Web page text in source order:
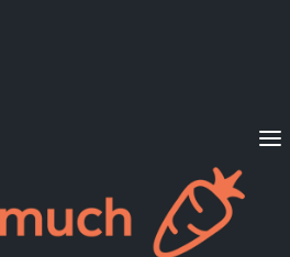
Diets